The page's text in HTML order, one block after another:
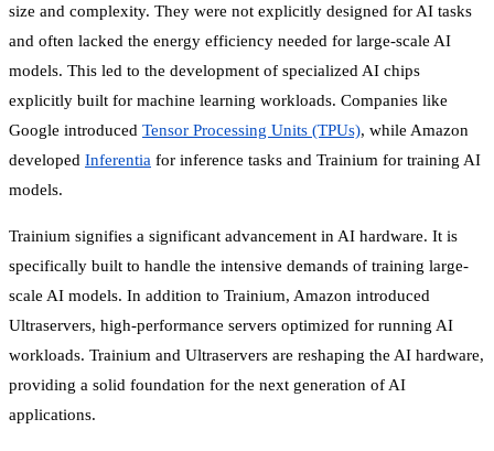
size and complexity. They were not explicitly designed for AI tasks
and often lacked the energy efficiency needed for large-scale AI
models. This led to the development of specialized AI chips
explicitly built for machine learning workloads. Companies like
Google introduced Tensor Processing Units (TPUs), while Amazon
developed Inferentia for inference tasks and Trainium for training AI
models.
Trainium signifies a significant advancement in AI hardware. It is
specifically built to handle the intensive demands of training large-
scale AI models. In addition to Trainium, Amazon introduced
Ultraservers, high-performance servers optimized for running AI
workloads. Trainium and Ultraservers are reshaping the AI hardware,
providing a solid foundation for the next generation of AI
applications.